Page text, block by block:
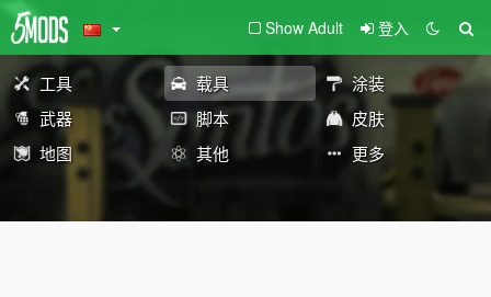
Show Adult 登入
工具 载具
涂装
武器
脚本
皮肤
地图
其他 更多